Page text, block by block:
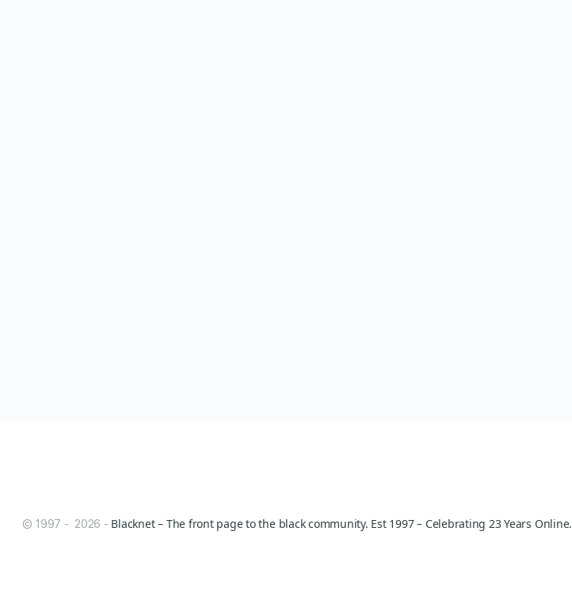
© 1997 - 2026 - Blacknet – The front page to the black community. Est 1997 – Celebrating 23 Years Online.